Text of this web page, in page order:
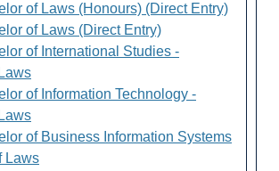
of Laws (Honours) (Direct Entry)
of Laws (Direct Entry)
of International Studies -
of Information Technology -
of Business Information Systems
Laws